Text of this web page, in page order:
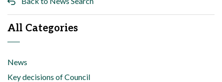
All Categories
News
Key decisions of Council